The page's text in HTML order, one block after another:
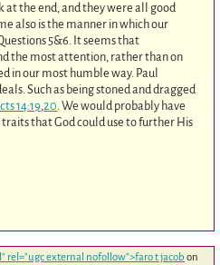
at the end, and they were all good
also is the manner in which our
5&6. It seems that
the most attention, rather than on
in our most humble way. Paul
Such as being stoned and dragged
14:19,20. We would probably have
traits that God could use to further His
rel="ugc external nofollow">faro t jacob on